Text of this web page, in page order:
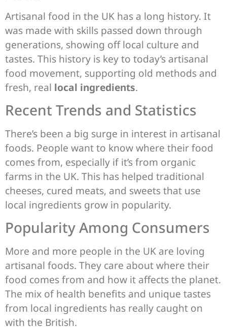
Artisanal food in the UK has a long history. It
was made with skills passed down through
generations, showing off local culture and
tastes. This history is key to today’s artisanal
food movement, supporting old methods and
fresh, real local ingredients.
Recent Trends and Statistics
There’s been a big surge in interest in artisanal
foods. People want to know where their food
comes from, especially if it’s from organic
farms in the UK. This has helped traditional
cheeses, cured meats, and sweets that use
local ingredients grow in popularity.
Popularity Among Consumers
More and more people in the UK are loving
artisanal foods. They care about where their
food comes from and how it affects the planet.
The mix of health benefits and unique tastes
from local ingredients has really caught on
with the British.